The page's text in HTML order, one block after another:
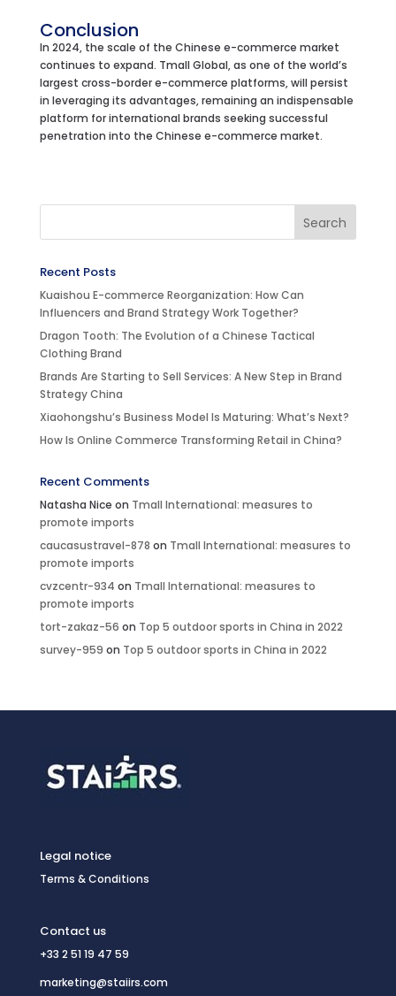
Conclusion
In 2024, the scale of the Chinese e-commerce market
continues to expand. Tmall Global, as one of the world’s
largest cross-border e-commerce platforms, will persist
in leveraging its advantages, remaining an indispensable
platform for international brands seeking successful
penetration into the Chinese e-commerce market.
Recent Posts
Kuaishou E-commerce Reorganization: How Can
Influencers and Brand Strategy Work Together?
Dragon Tooth: The Evolution of a Chinese Tactical
Clothing Brand
Brands Are Starting to Sell Services: A New Step in Brand
Strategy China
Xiaohongshu’s Business Model Is Maturing: What’s Next?
How Is Online Commerce Transforming Retail in China?
Recent Comments
Natasha Nice on Tmall International: measures to
promote imports
caucasustravel-878 on Tmall International: measures to
promote imports
cvzcentr-934 on Tmall International: measures to
promote imports
tort-zakaz-56 on Top 5 outdoor sports in China in 2022
survey-959 on Top 5 outdoor sports in China in 2022
Legal notice
Terms & Conditions
Contact us
+33 2 51 19 47 59
marketing@staiirs.com